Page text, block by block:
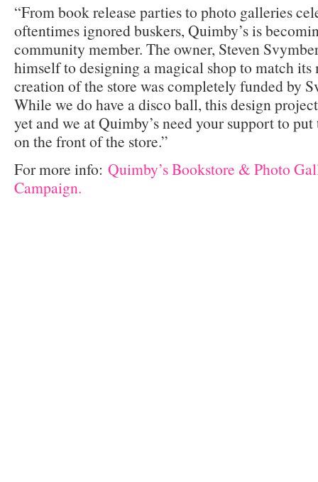
“From book release parties to photo galleries
oftentimes ignored buskers, Quimby’s is
community member. The owner, Steven
himself to designing a magical shop to match its
creation of the store was completely funded by
While we do have a disco ball, this design
yet and we at Quimby’s need your support to
on the front of the store.”
For more info: Quimby’s Bookstore & Photo
Campaign.